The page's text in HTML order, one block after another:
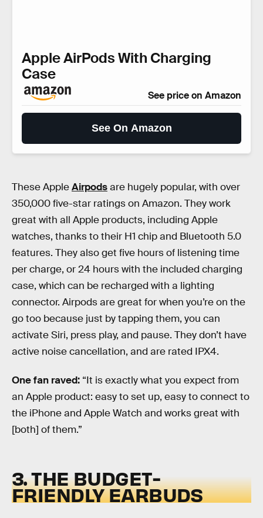
Apple AirPods With Charging
Case
See price on Amazon
See On Amazon
These AppleAirpodsare hugely popular, with over
350,000 five-star ratings on Amazon. They work
great with all Apple products, including Apple
watches, thanks to their H1 chip and Bluetooth 5.0
features. They also get five hours of listening time
per charge, or 24 hours with the included charging
case, which can be recharged with a lighting
connector. Airpods are great for when you’re on the
go too because just by tapping them, you can
activate Siri, press play, and pause. They don’t have
active noise cancellation, and are rated IPX4.
One fan raved: “It is exactly what you expect from
an Apple product: easy to set up, easy to connect to
the iPhone and Apple Watch and works great with
[both] of them.”
3. THE BUDGET-
FRIENDLY EARBUDS